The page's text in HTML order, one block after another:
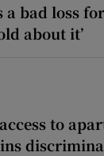
a bad loss
about it’
to